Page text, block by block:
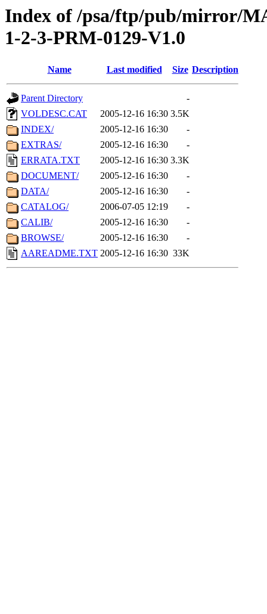
Index of /psa/ftp/pub/mirror/
1-2-3-PRM-0129-V1.0
Name Last modified Size Description
Parent Directory
-
VOLDESC.CAT
2005-12-16 16:30 3.5K
INDEX/
2005-12-16 16:30
-
EXTRAS/
2005-12-16 16:30
-
ERRATA.TXT
2005-12-16 16:30 3.3K
DOCUMENT/
2005-12-16 16:30
-
DATA/
2005-12-16 16:30
-
CATALOG/
2006-07-05 12:19
-
CALIB/
2005-12-16 16:30
-
BROWSE/
2005-12-16 16:30
-
AAREADME.TXT 2005-12-16 16:30 33K